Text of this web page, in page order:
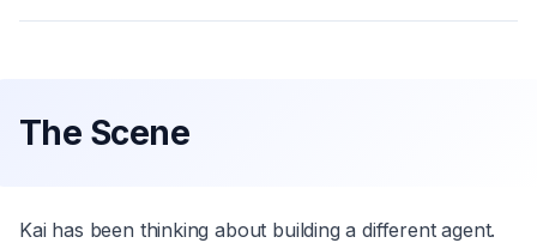
The Scene
Kai has been thinking about building a different agent.